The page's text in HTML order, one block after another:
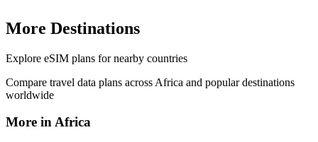
More Destinations
Explore eSIM plans for nearby countries
Compare travel data plans across Africa and popular destinations
worldwide
More inAfrica